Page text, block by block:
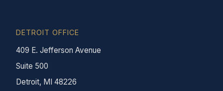
DETROIT OFFICE
409 E. Jefferson Avenue
Suite 500
Detroit, MI 48226